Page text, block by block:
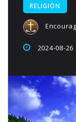
RELIGION
2024-08-26